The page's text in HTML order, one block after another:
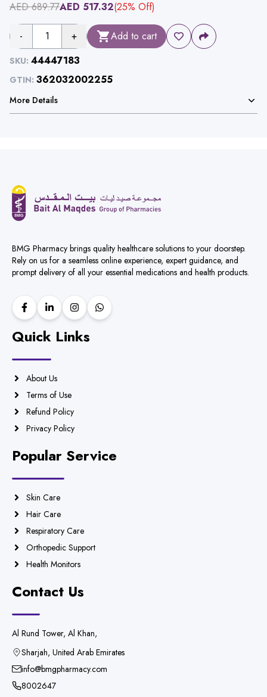
AED689.77AED 517.32(25% Off)
- 1 + Add to cart
SKU: 44447183
GTIN: 362032002255
More Details
BMG Pharmacy brings quality healthcare solutions to your doorstep.
Rely on us for a seamless online experience, expert guidance, and
prompt delivery of all your essential medications and health products.
Quick Links
About Us
Terms of Use
Refund Policy
Privacy Policy
Popular Service
Skin Care
Hair Care
Respiratory Care
Orthopedic Support
Health Monitors
Contact Us
Al Rund Tower, Al Khan,
Sharjah, United Arab Emirates
info@bmgpharmacy.com
8002647